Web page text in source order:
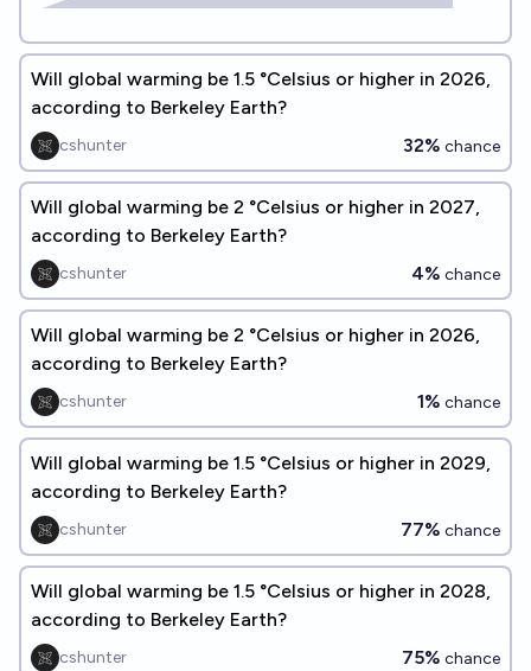
Will global warming be 1.5 °Celsius or higher in 2026,
according to Berkeley Earth?
cshunter 32% chance
Will global warming be 2 °Celsius or higher in 2027,
according to Berkeley Earth?
cshunter 4% chance
Will global warming be 2 °Celsius or higher in 2026,
according to Berkeley Earth?
cshunter 1% chance
Will global warming be 1.5 °Celsius or higher in 2029,
according to Berkeley Earth?
cshunter 77% chance
Will global warming be 1.5 °Celsius or higher in 2028,
according to Berkeley Earth?
cshunter 75% chance